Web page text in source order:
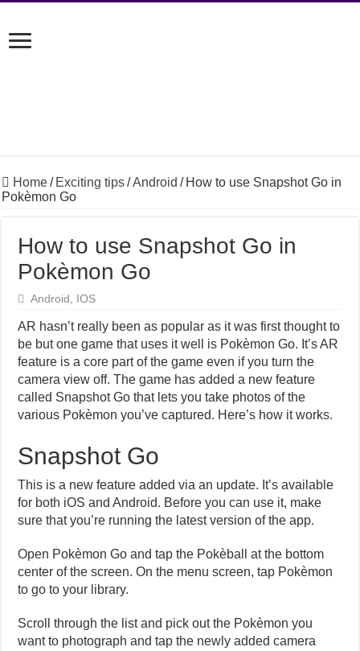
Home/ Exciting tips/Android / How to use Snapshot Go in
Pokèmon Go
How to use Snapshot Go in
Pokèmon Go
Android , IOS
AR hasn’t really been as popular as it was first thought to
be but one game that uses it well is Pokèmon Go. It’s AR
feature is a core part of the game even if you turn the
camera view off. The game has added a new feature
called Snapshot Go that lets you take photos of the
various Pokèmon you’ve captured. Here’s how it works.
Snapshot Go
This is a new feature added via an update. It’s available
for both iOS and Android. Before you can use it, make
sure that you’re running the latest version of the app.
Open Pokèmon Go and tap the Pokèball at the bottom
center of the screen. On the menu screen, tap Pokèmon
to go to your library.
Scroll through the list and pick out the Pokèmon you
want to photograph and tap the newly added camera